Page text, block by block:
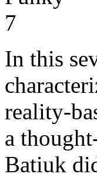
In this
reality-
a
Batiuk